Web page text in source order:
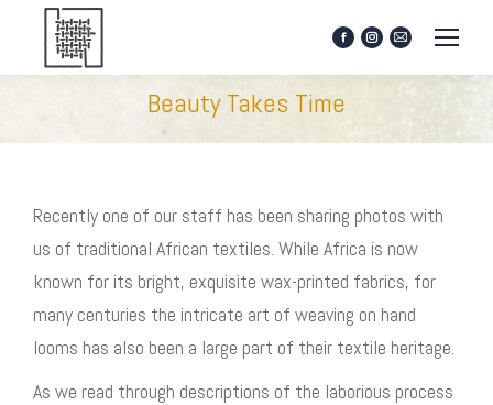
Facebook
page
in
new
Instagram
page
opens
in
new
Mail
page
opens
Beauty Takes Time
Recently one of our staff has been sharing photos with
us of traditional African textiles. While Africa is now
known for its bright, exquisite wax-printed fabrics, for
many centuries the intricate art of weaving on hand
looms has also been a large part of their textile heritage.
As we read through descriptions of the laborious process